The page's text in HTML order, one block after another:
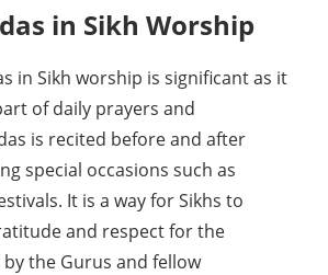
in Sikh Worship
in Sikh worship is significant as it
of daily prayers and
is recited before and after
special occasions such as
It is a way for Sikhs to
and respect for the
the Gurus and fellow